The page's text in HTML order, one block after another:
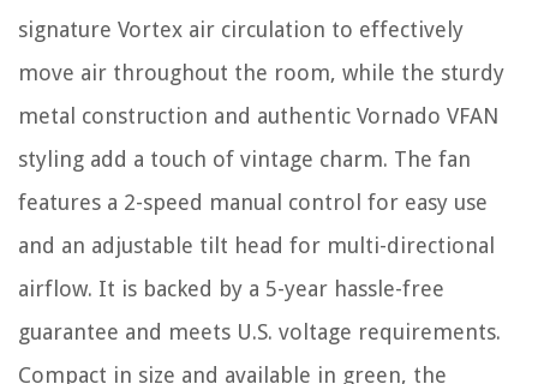
signature Vortex air circulation to effectively
move air throughout the room, while the sturdy
metal construction and authentic Vornado VFAN
styling add a touch of vintage charm. The fan
features a 2-speed manual control for easy use
and an adjustable tilt head for multi-directional
airflow. It is backed by a 5-year hassle-free
guarantee and meets U.S. voltage requirements.
Compact in size and available in green, the